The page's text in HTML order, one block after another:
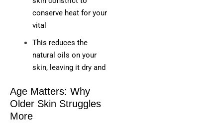
conserve heat for your
vital
This reduces the
natural oils on your
skin, leaving it dry and
Age Matters: Why
Older Skin Struggles
More